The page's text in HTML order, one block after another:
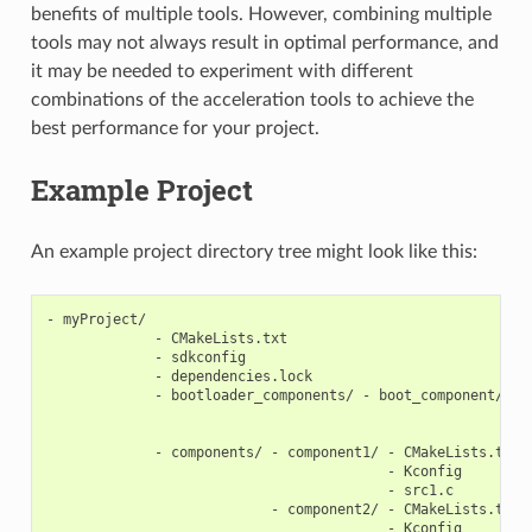
benefits of multiple tools. However, combining multiple
tools may not always result in optimal performance, and
it may be needed to experiment with different
combinations of the acceleration tools to achieve the
best performance for your project.
Example Project
An example project directory tree might look like this:
- myProject/
             - CMakeLists.txt
             - sdkconfig
             - dependencies.lock
- bootloader_components/ - boot_component/ -
             - components/ - component1/ - CMakeLists.txt
                                         - Kconfig
                                         - src1.c
                           - component2/ - CMakeLists.txt
                                         - Kconfig